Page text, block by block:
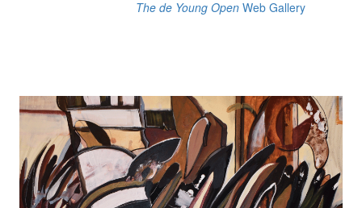
The de Young OpenWeb Gallery